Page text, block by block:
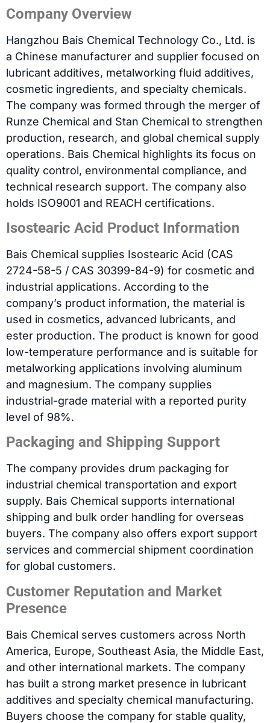
Company Overview
Hangzhou Bais Chemical Technology Co., Ltd. is
a Chinese manufacturer and supplier focused on
lubricant additives, metalworking fluid additives,
cosmetic ingredients, and specialty chemicals.
The company was formed through the merger of
Runze Chemical and Stan Chemical to strengthen
production, research, and global chemical supply
operations. Bais Chemical highlights its focus on
quality control, environmental compliance, and
technical research support. The company also
holds ISO9001 and REACH certifications.
Isostearic Acid Product Information
Bais Chemical supplies Isostearic Acid (CAS
2724-58-5 / CAS 30399-84-9) for cosmetic and
industrial applications. According to the
company’s product information, the material is
used in cosmetics, advanced lubricants, and
ester production. The product is known for good
low-temperature performance and is suitable for
metalworking applications involving aluminum
and magnesium. The company supplies
industrial-grade material with a reported purity
level of 98%.
Packaging and Shipping Support
The company provides drum packaging for
industrial chemical transportation and export
supply. Bais Chemical supports international
shipping and bulk order handling for overseas
buyers. The company also offers export support
services and commercial shipment coordination
for global customers.
Customer Reputation and Market
Presence
Bais Chemical serves customers across North
America, Europe, Southeast Asia, the Middle East,
and other international markets. The company
has built a strong market presence in lubricant
additives and specialty chemical manufacturing.
Buyers choose the company for stable quality,